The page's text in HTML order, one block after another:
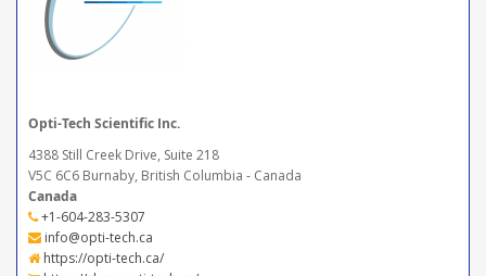
Opti-Tech Scientific Inc.
4388 Still Creek Drive, Suite 218
V5C 6C6 Burnaby, British Columbia - Canada
Canada
+1-604-283-5307
info@opti-tech.ca
https://opti-tech.ca/